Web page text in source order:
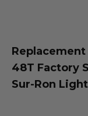
Arctic Leopard
48T Factory
Sur-Ron